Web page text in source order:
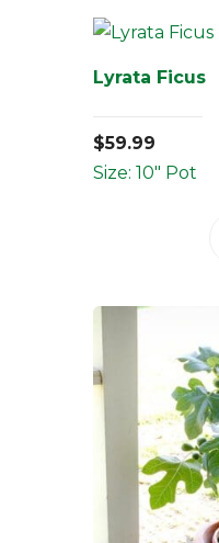
Lyrata Ficus
$59.99
Size: 10" Pot